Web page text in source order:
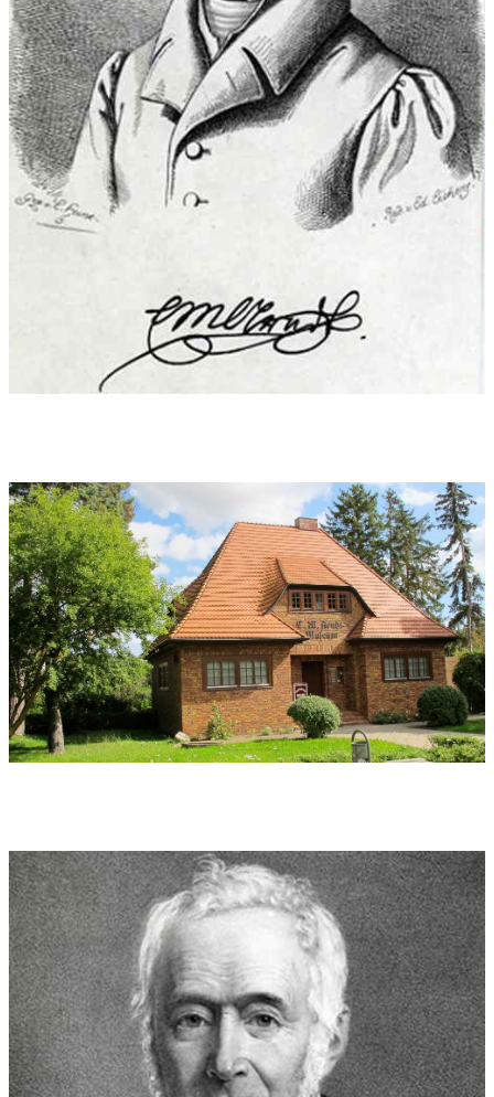
Oh, let me be
Like an innocent child again!
Oh, only a babble,
A quiet stammering
Of these feelings!
One sound of these sounds!
Oh, why couldn’t I stay
A child forever]
1811, Ernst Moritz Arndt:
Poems. Complete collection, Berlin 1860
World premiere:
Performers at world premiere:Choir and ensemble of the
Munich University of Music, choir director class and overall
conducted by Prof. Martin Steidler (a pre-premiere is performed
also at the Munich University of Music in June)